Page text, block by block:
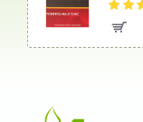
Boericke